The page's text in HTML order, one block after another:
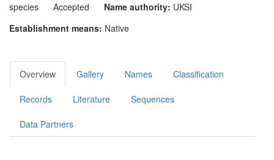
species Accepted Name authority: UKSI
Establishment means: Native
Overview Gallery Names Classification
Records Literature Sequences
Data Partners